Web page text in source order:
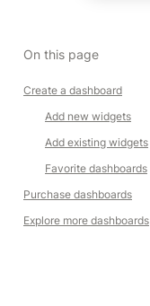
On this page
Create a dashboard
Add new widgets
Add existing widgets
Favorite dashboards
Purchase dashboards
Explore more dashboards